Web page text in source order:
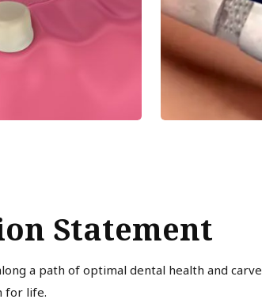
Statement
a path of optimal dental health and carve
for life.